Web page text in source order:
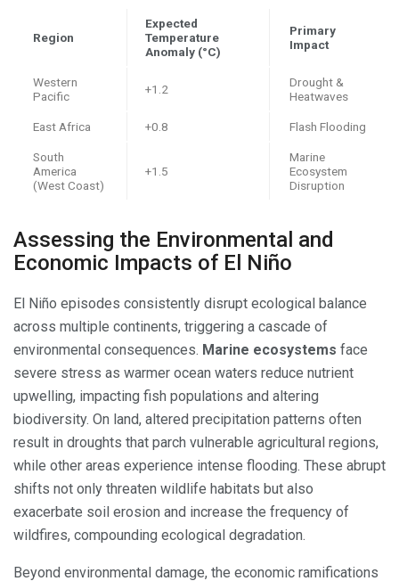
Region
Expected
Temperature
Anomaly (°C)
Primary
Impact
Western
Pacific
+1.2
Drought &
Heatwaves
East Africa +0.8 Flash Flooding
South
America
(West Coast)
+1.5
Marine
Ecosystem
Disruption
Assessing the Environmental and
Economic Impacts of El Niño
El Niño episodes consistently disrupt ecological balance
across multiple continents, triggering a cascade of
environmental consequences. Marine ecosystems face
severe stress as warmer ocean waters reduce nutrient
upwelling, impacting fish populations and altering
biodiversity. On land, altered precipitation patterns often
result in droughts that parch vulnerable agricultural regions,
while other areas experience intense flooding. These abrupt
shifts not only threaten wildlife habitats but also
exacerbate soil erosion and increase the frequency of
wildfires, compounding ecological degradation.
Beyond environmental damage, the economic ramifications